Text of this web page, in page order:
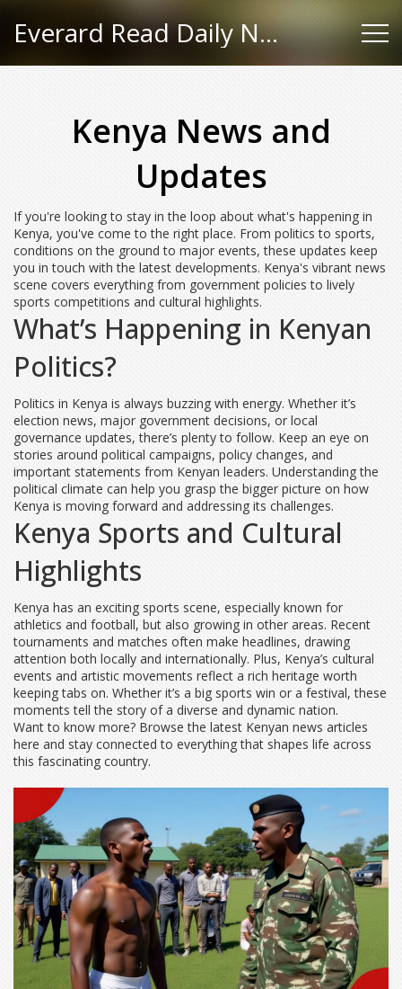
Everard Read Daily News
Kenya News and
Updates
If you're looking to stay in the loop about what's happening in
Kenya, you've come to the right place. From politics to sports,
conditions on the ground to major events, these updates keep
you in touch with the latest developments. Kenya's vibrant news
scene covers everything from government policies to lively
sports competitions and cultural highlights.
What’s Happening in Kenyan
Politics?
Politics in Kenya is always buzzing with energy. Whether it’s
election news, major government decisions, or local
governance updates, there’s plenty to follow. Keep an eye on
stories around political campaigns, policy changes, and
important statements from Kenyan leaders. Understanding the
political climate can help you grasp the bigger picture on how
Kenya is moving forward and addressing its challenges.
Kenya Sports and Cultural
Highlights
Kenya has an exciting sports scene, especially known for
athletics and football, but also growing in other areas. Recent
tournaments and matches often make headlines, drawing
attention both locally and internationally. Plus, Kenya’s cultural
events and artistic movements reflect a rich heritage worth
keeping tabs on. Whether it’s a big sports win or a festival, these
moments tell the story of a diverse and dynamic nation.
Want to know more? Browse the latest Kenyan news articles
here and stay connected to everything that shapes life across
this fascinating country.